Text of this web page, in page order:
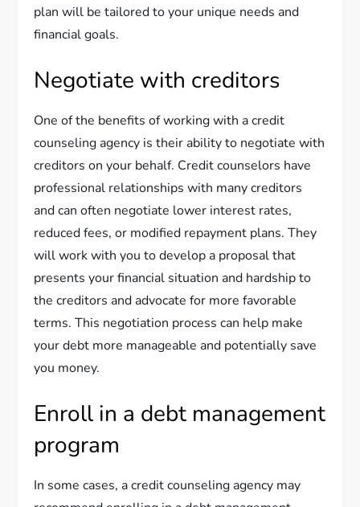
plan will be tailored to your unique needs and
financial goals.
Negotiate with creditors
One of the benefits of working with a credit
counseling agency is their ability to negotiate with
creditors on your behalf. Credit counselors have
professional relationships with many creditors
and can often negotiate lower interest rates,
reduced fees, or modified repayment plans. They
will work with you to develop a proposal that
presents your financial situation and hardship to
the creditors and advocate for more favorable
terms. This negotiation process can help make
your debt more manageable and potentially save
you money.
Enroll in a debt management
program
In some cases, a credit counseling agency may